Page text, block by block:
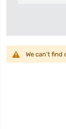
We can't find